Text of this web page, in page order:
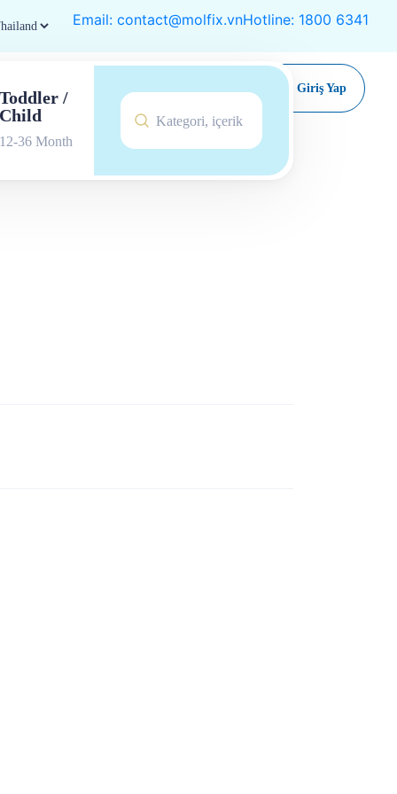
Email: contact@molfix.vnHotline: 1800 6341
Giriş Yap
/
36 Month